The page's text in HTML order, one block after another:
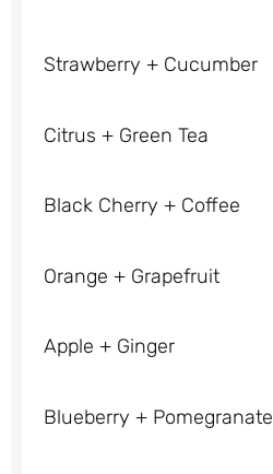
Strawberry + Cucumber
Citrus + Green Tea
Black Cherry + Coffee
Orange + Grapefruit
Apple + Ginger
Blueberry + Pomegranate